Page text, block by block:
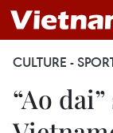
CULTURE -
“Ao